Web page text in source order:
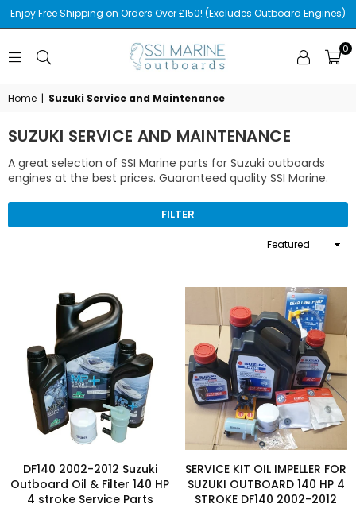
Enjoy Free Shipping on Orders Over £150! (Excludes Outboard Engines)
MARINE
0
Home | Suzuki Service and Maintenance
SUZUKI SERVICE AND MAINTENANCE
A great selection of SSI Marine parts for Suzuki outboards
engines at the best prices. Guaranteed quality SSI Marine.
FILTER
Sort
DF140 2002-2012 Suzuki
Outboard Oil & Filter 140 HP
4 stroke Service Parts
SERVICE KIT OIL IMPELLER FOR
SUZUKI OUTBOARD 140 HP 4
STROKE DF140 2002-2012